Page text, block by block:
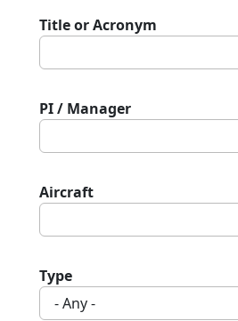
Title or Acronym
PI / Manager
Aircraft
Type